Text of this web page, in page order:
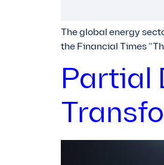
The global energy
the Financial Times
Partial